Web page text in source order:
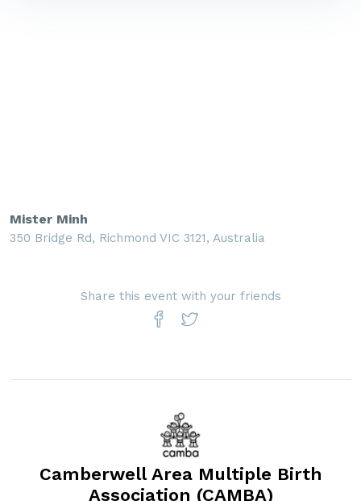
Mister Minh
350 Bridge Rd, Richmond VIC 3121, Australia
Share this event with your friends
Camberwell Area Multiple Birth
Association (CAMBA)